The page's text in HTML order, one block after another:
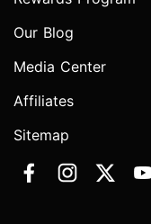
Our Blog
Media Center
Affiliates
Sitemap